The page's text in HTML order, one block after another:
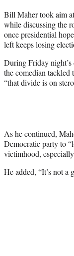
t
e
r
)
Bill Maher took aim
while discussing the
once presidential
left keeps losing
During Friday
the comedian
“that divide is on
As he continued,
Democratic party to
victimhood,
He added, “It’s not a